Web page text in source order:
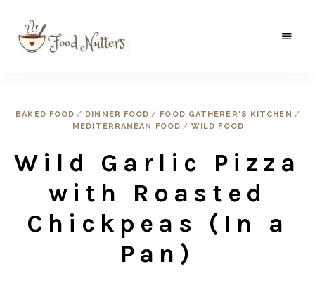
where
wild
the
traditional.
BAKED FOOD / DINNER FOOD / FOOD GATHERER'S KITCHEN /
MEDITERRANEAN FOOD / WILD FOOD
Wild Garlic Pizza
with Roasted
Chickpeas (In a
Pan)